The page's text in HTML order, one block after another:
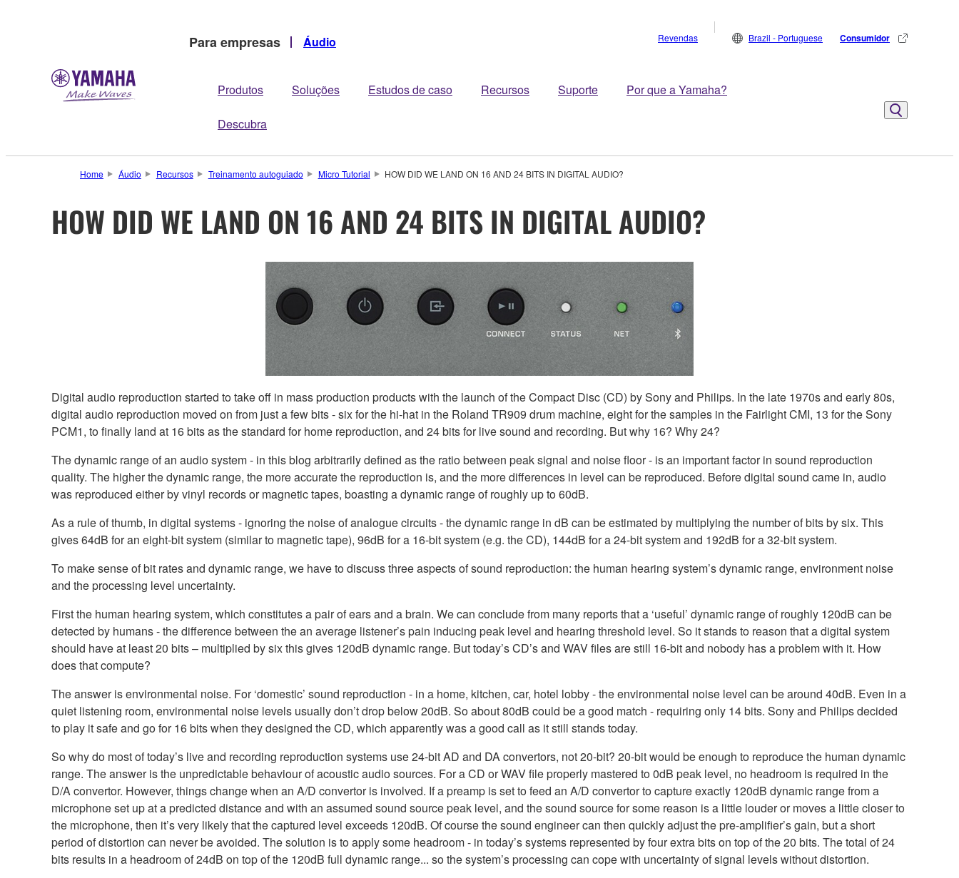
Para empresas Áudio
Produtos Soluções Estudos de caso Recursos Suporte Por que a Yamaha?
Descubra
Revendas Brazil - Portuguese Consumidor
Home Áudio Recursos Treinamento autoguiado Micro Tutorial HOW DID WE LAND ON 16 AND 24 BITS IN DIGITAL AUDIO?
HOW DID WE LAND ON 16 AND 24 BITS IN DIGITAL AUDIO?
Digital audio reproduction started to take off in mass production products with the launch of the Compact Disc (CD) by Sony and Philips. In the late 1970s and early 80s,
digital audio reproduction moved on from just a few bits - six for the hi-hat in the Roland TR909 drum machine, eight for the samples in the Fairlight CMI, 13 for the Sony
PCM1, to finally land at 16 bits as the standard for home reproduction, and 24 bits for live sound and recording. But why 16? Why 24?
The dynamic range of an audio system - in this blog arbitrarily defined as the ratio between peak signal and noise floor - is an important factor in sound reproduction
quality. The higher the dynamic range, the more accurate the reproduction is, and the more differences in level can be reproduced. Before digital sound came in, audio
was reproduced either by vinyl records or magnetic tapes, boasting a dynamic range of roughly up to 60dB.
As a rule of thumb, in digital systems - ignoring the noise of analogue circuits - the dynamic range in dB can be estimated by multiplying the number of bits by six. This
gives 64dB for an eight-bit system (similar to magnetic tape), 96dB for a 16-bit system (e.g. the CD), 144dB for a 24-bit system and 192dB for a 32-bit system.
To make sense of bit rates and dynamic range, we have to discuss three aspects of sound reproduction: the human hearing system’s dynamic range, environment noise
and the processing level uncertainty.
First the human hearing system, which constitutes a pair of ears and a brain. We can conclude from many reports that a ‘useful’ dynamic range of roughly 120dB can be
detected by humans - the difference between the an average listener’s pain inducing peak level and hearing threshold level. So it stands to reason that a digital system
should have at least 20 bits – multiplied by six this gives 120dB dynamic range. But today’s CD’s and WAV files are still 16-bit and nobody has a problem with it. How
does that compute?
The answer is environmental noise. For ‘domestic’ sound reproduction - in a home, kitchen, car, hotel lobby - the environmental noise level can be around 40dB. Even in a
quiet listening room, environmental noise levels usually don’t drop below 20dB. So about 80dB could be a good match - requiring only 14 bits. Sony and Philips decided
to play it safe and go for 16 bits when they designed the CD, which apparently was a good call as it still stands today.
So why do most of today’s live and recording reproduction systems use 24-bit AD and DA convertors, not 20-bit? 20-bit would be enough to reproduce the human dynamic
range. The answer is the unpredictable behaviour of acoustic audio sources. For a CD or WAV file properly mastered to 0dB peak level, no headroom is required in the
D/A convertor. However, things change when an A/D convertor is involved. If a preamp is set to feed an A/D convertor to capture exactly 120dB dynamic range from a
microphone set up at a predicted distance and with an assumed sound source peak level, and the sound source for some reason is a little louder or moves a little closer to
the microphone, then it’s very likely that the captured level exceeds 120dB. Of course the sound engineer can then quickly adjust the pre-amplifier’s gain, but a short
period of distortion can never be avoided. The solution is to apply some headroom - in today’s systems represented by four extra bits on top of the 20 bits. The total of 24
bits results in a headroom of 24dB on top of the 120dB full dynamic range... so the system’s processing can cope with uncertainty of signal levels without distortion.